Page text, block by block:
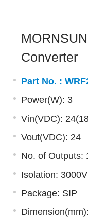
Converter
Part No. :
Power(W): 3
Vin(VDC):
Vout(VDC): 24
No. of Outputs:
Isolation:
Package: SIP